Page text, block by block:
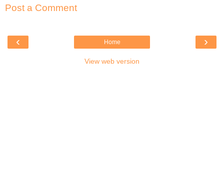
Post a Comment
‹ ›
Home
View web version